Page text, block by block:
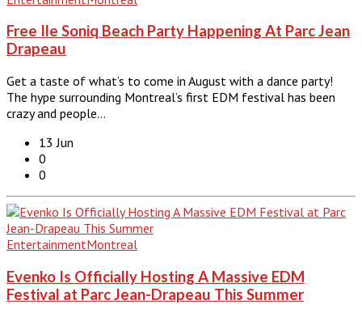
Free Ile Soniq Beach Party Happening At Parc Jean
Drapeau
Get a taste of what’s to come in August with a dance party!
The hype surrounding Montreal’s first EDM festival has been
crazy and people…
13 Jun
0
0
EntertainmentMontreal
Evenko Is Officially Hosting A Massive EDM
Festival at Parc Jean-Drapeau This Summer